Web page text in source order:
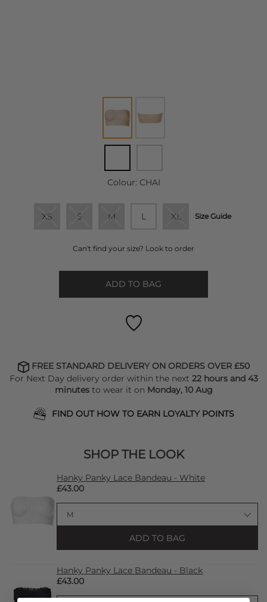
Colour: CHAI
XS S M L XL Size Guide
Can't find your size? Look to order
ADD TO BAG
FREE STANDARD DELIVERY ON ORDERS OVER £50
For Next Day delivery order within the next 22 hours and 43
minutesto wear it on Monday, 10 Aug
FIND OUT HOW TO EARN LOYALTY POINTS
SHOP THE LOOK
Hanky Panky Lace Bandeau - White
£43.00
ADD TO BAG
Hanky Panky Lace Bandeau - Black
£43.00